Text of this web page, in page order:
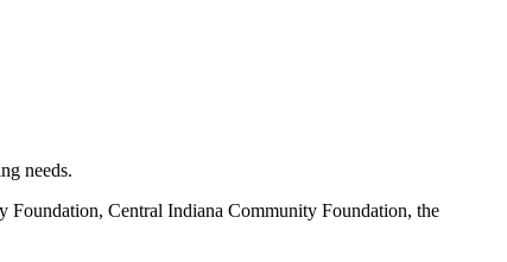
needs.
Central Indiana Community Foundation, the